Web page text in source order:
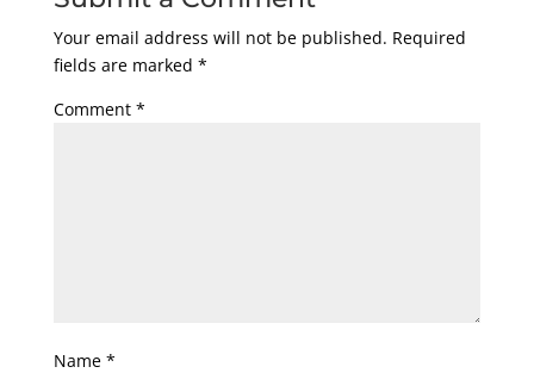
Your email address will not be published. Required
fields are marked *
Comment *
Name *